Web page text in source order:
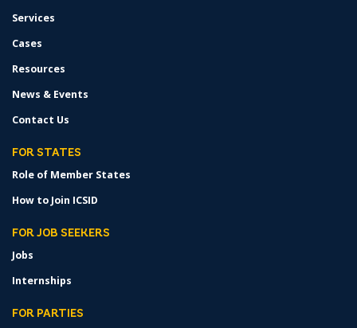
Services
Cases
Resources
News & Events
Contact Us
FOR STATES
Role of Member States
How to Join ICSID
FOR JOB SEEKERS
Jobs
Internships
FOR PARTIES